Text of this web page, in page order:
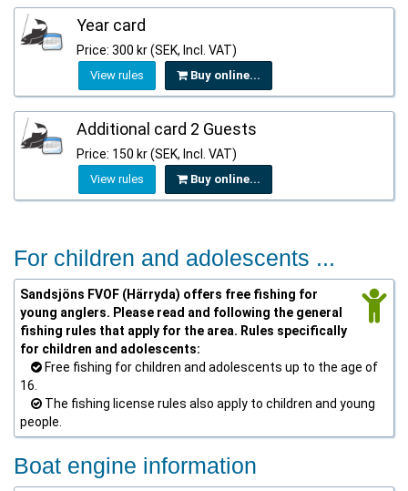
Year card
Price: 300 kr (SEK, Incl. VAT)
View rules Buy online...
Additional card 2 Guests
Price: 150 kr (SEK, Incl. VAT)
View rules Buy online...
For children and adolescents ...
Sandsjöns FVOF (Härryda) offers free fishing for
young anglers. Please read and following the general
fishing rules that apply for the area. Rules specifically
for children and adolescents:
Free fishing for children and adolescents up to the age of
16.
The fishing license rules also apply to children and young
people.
Boat engine information